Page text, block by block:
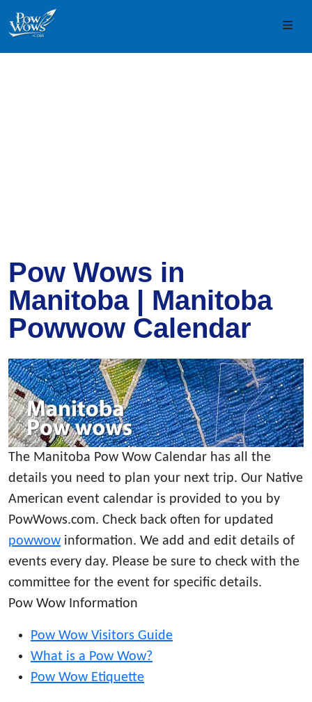
Skip to content
Skip to footer
Pow Wows in
Manitoba | Manitoba
Powwow Calendar
The Manitoba Pow Wow Calendar has all the
details you need to plan your next trip. Our Native
American event calendar is provided to you by
PowWows.com. Check back often for updated
powwow information. We add and edit details of
events every day. Please be sure to check with the
committee for the event for specific details.
Pow Wow Information
Pow Wow Visitors Guide
What is a Pow Wow?
Pow Wow Etiquette